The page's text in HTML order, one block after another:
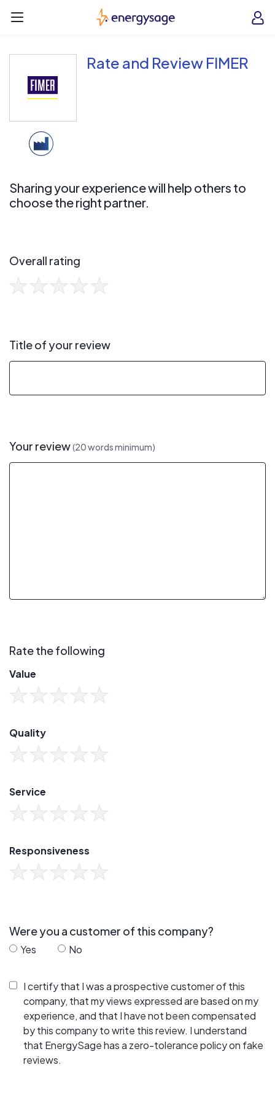
EnergySage
Rate and Review FIMER
Sharing your experience will help others to
choose the right partner.
Overall rating
Title of your review
Your review(20 words minimum)
Rate the following
Value
Quality
Service
Responsiveness
Were you a customer of this company?
Yes No
I certify that I was a prospective customer of this
company, that my views expressed are based on my
experience, and that I have not been compensated
by this company to write this review. I understand
that EnergySage has a zero-tolerance policy on fake
reviews.